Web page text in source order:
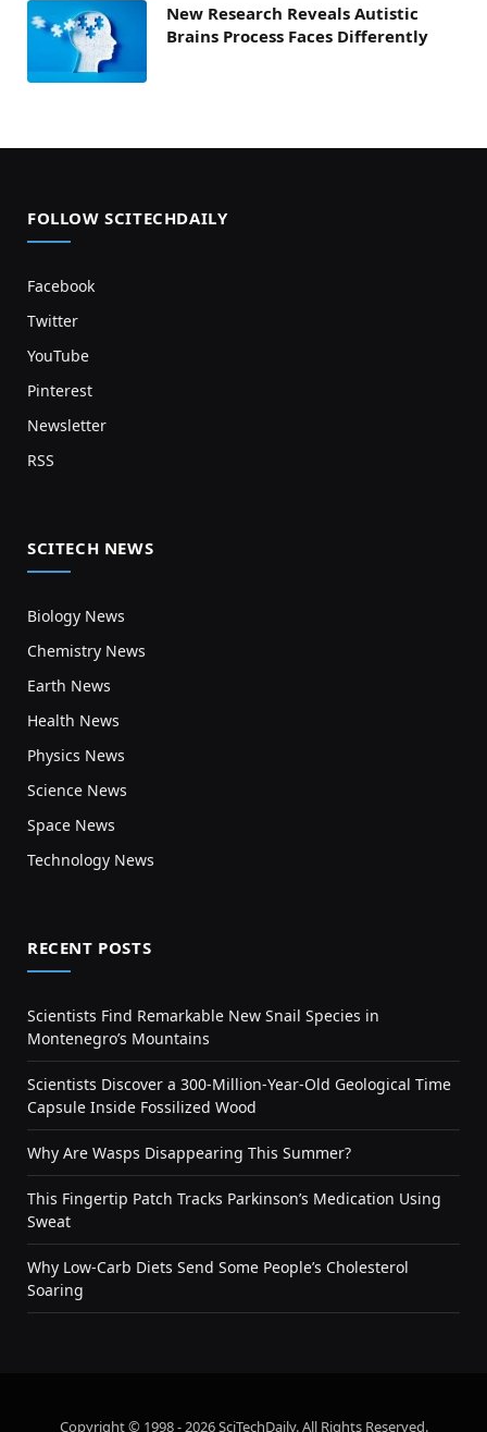
New Research Reveals Autistic
Brains Process Faces Differently
FOLLOW SCITECHDAILY
Facebook
Twitter
YouTube
Pinterest
Newsletter
RSS
SCITECH NEWS
Biology News
Chemistry News
Earth News
Health News
Physics News
Science News
Space News
Technology News
RECENT POSTS
Scientists Find Remarkable New Snail Species in
Montenegro’s Mountains
Scientists Discover a 300-Million-Year-Old Geological Time
Capsule Inside Fossilized Wood
Why Are Wasps Disappearing This Summer?
This Fingertip Patch Tracks Parkinson’s Medication Using
Sweat
Why Low-Carb Diets Send Some People’s Cholesterol
Soaring
Copyright © 1998 - 2026 SciTechDaily. All Rights Reserved.